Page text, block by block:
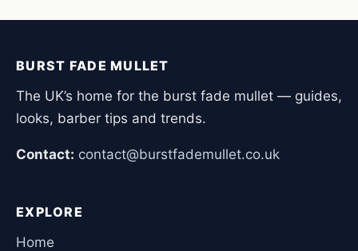
BURST FADE MULLET
The UK’s home for the burst fade mullet — guides,
looks, barber tips and trends.
Contact: contact@burstfademullet.co.uk
EXPLORE
Home